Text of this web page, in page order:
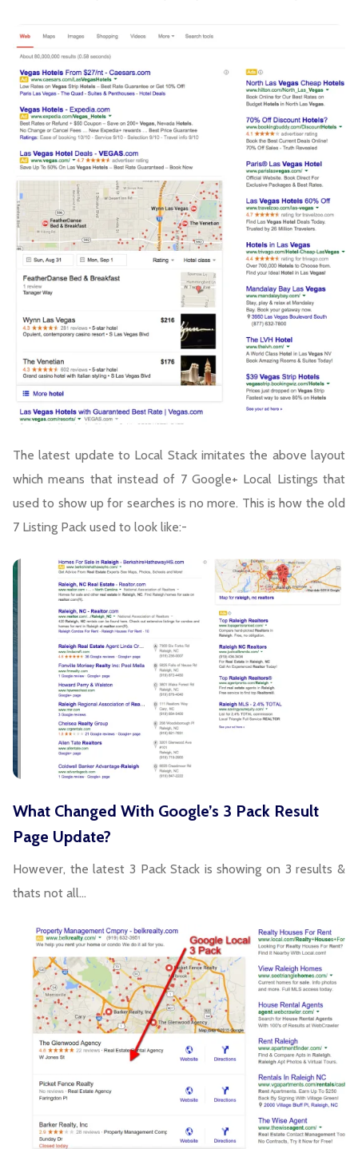
The latest update to Local Stack imitates the above layout
which means that instead of 7 Google+ Local Listings that
used to show up for searches is no more. This is how the old
7 Listing Pack used to look like:-
What Changed With Google’s 3 Pack Result
Page Update?
However, the latest 3 Pack Stack is showing on 3 results &
thats not all…